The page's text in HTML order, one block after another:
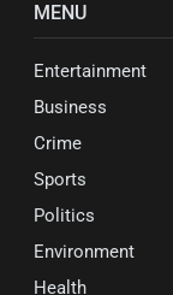
MENU
Entertainment
Business
Crime
Sports
Politics
Environment
Health